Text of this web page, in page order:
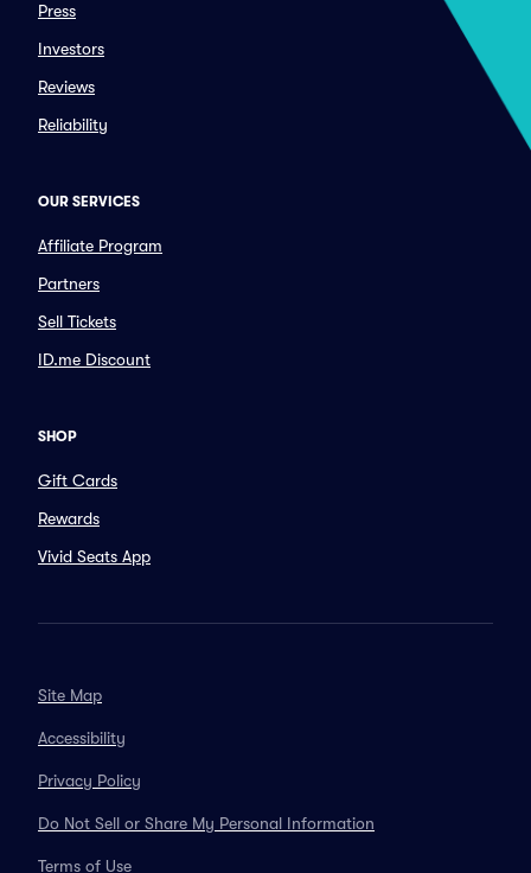
Press
Investors
Reviews
Reliability
OUR SERVICES
Affiliate Program
Partners
Sell Tickets
ID.me Discount
SHOP
Gift Cards
Rewards
Vivid Seats App
Site Map
Accessibility
Privacy Policy
Do Not Sell or Share My Personal Information
Terms of Use